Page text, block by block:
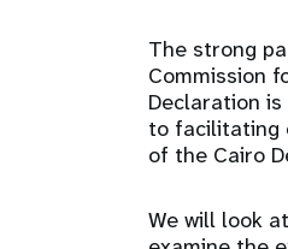
The strong
Commission
Declaration
to facilitating
of the Cairo
We will look